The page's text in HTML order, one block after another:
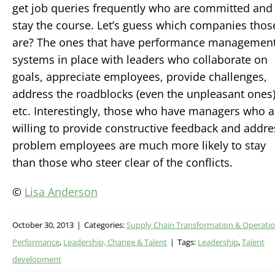
get job queries frequently who are committed and
stay the course. Let’s guess which companies
are? The ones that have performance
systems in place with leaders who collaborate on
goals, appreciate employees, provide challenges,
address the roadblocks (even the unpleasant ones)
etc. Interestingly, those who have managers who
willing to provide constructive feedback and
problem employees are much more likely to stay
than those who steer clear of the conflicts.
© Lisa Anderson
October 30, 2013 | Categories:Supply Chain Transformation &
Performance, Leadership, Change & Talent | Tags: Leadership,Talent
development